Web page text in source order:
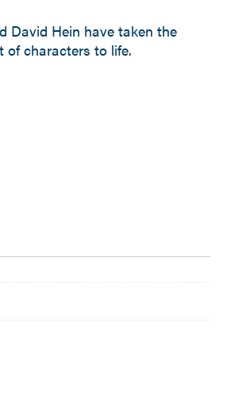
David Hein have taken the
of characters to life.